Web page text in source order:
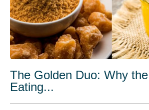
The Golden Duo: Why
Eating...